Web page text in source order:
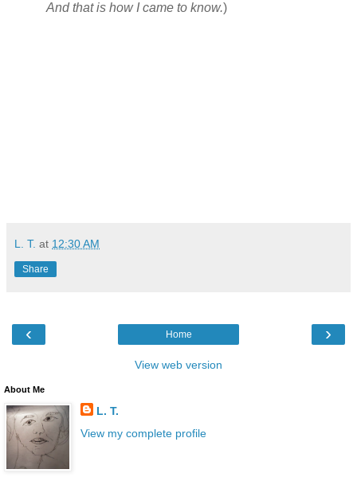
And that is how I came to know.)
L. T. at 12:30 AM
Share
‹ ›
Home
View web version
About Me
L. T.
View my complete profile